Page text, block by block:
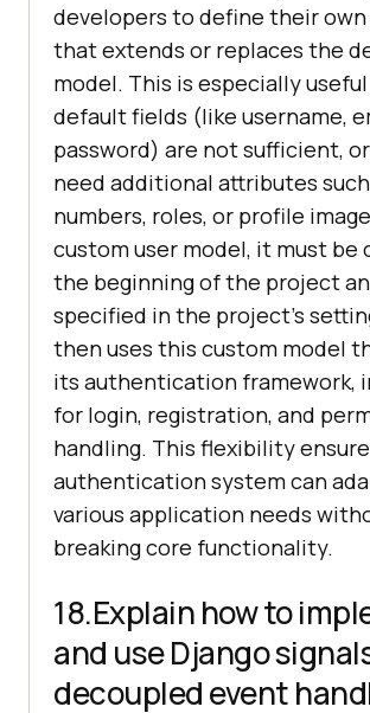
developers to define their own
that extends or replaces the
model. This is especially
default fields (like username,
password) are not sufficient,
need additional attributes
numbers, roles, or profile
custom user model, it must be
the beginning of the project
specified in the project’s
then uses this custom model
its authentication framework,
for login, registration, and
handling. This flexibility
authentication system can
various application needs
breaking core functionality.
18.Explain how to
and use Django
decoupled event